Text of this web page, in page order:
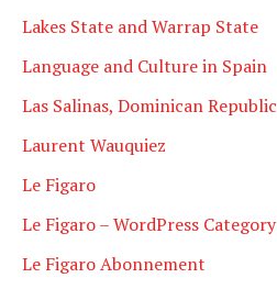
Lakes State and Warrap State
Language and Culture in Spain
Las Salinas, Dominican Republic
Laurent Wauquiez
Le Figaro
Le Figaro – WordPress Category
Le Figaro Abonnement